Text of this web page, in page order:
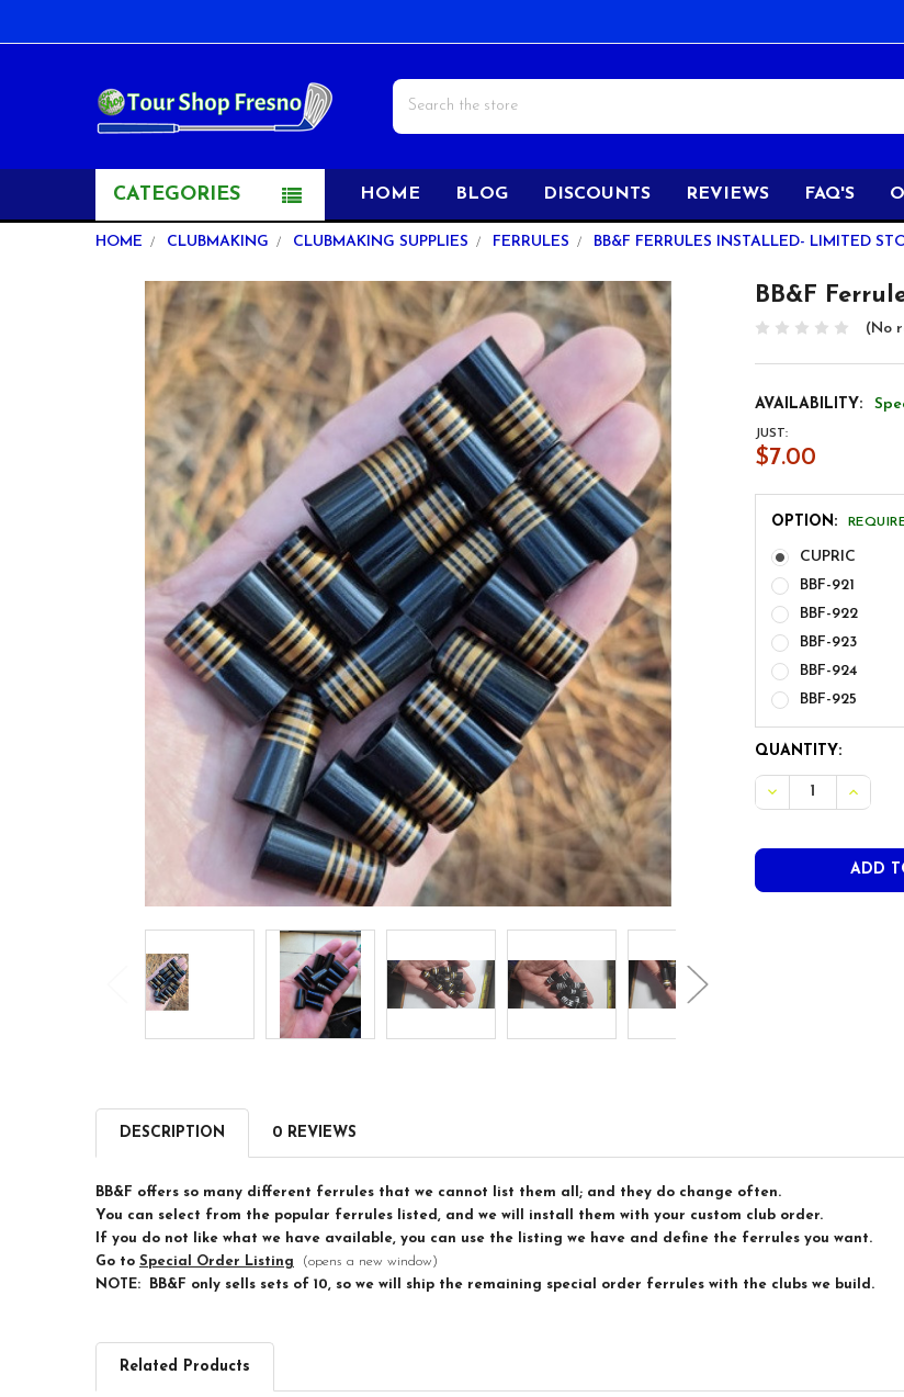
Search
CATEGORIES HOME BLOG DISCOUNTS REVIEWS FAQ'S
HOME CLUBMAKING CLUBMAKING SUPPLIES FERRULES BB&F FERRULES INSTALLED- LIMITED
BB&F
(No
AVAILABILITY:
JUST:
$7.00
OPTION:
CUPRIC
BBF-921
BBF-922
BBF-923
BBF-924
BBF-925
CURRENT
STOCK:
QUANTITY:
DECREASE
FREQUENTLY
TOGETHER:
ADD
SELECTED
TO CART
DESCRIPTION 0 REVIEWS
BB&F offers so many different ferrules that we cannot list them all; and they do change often.
You can select from the popular ferrules listed, and we will install them with your custom club order.
If you do not like what we have available, you can use the listing we have and define the ferrules you want.
Go to Special Order Listing
(opens a new window)
NOTE: BB&F only sells sets of 10, so we will ship the remaining special order ferrules with the clubs we build.
Related Products